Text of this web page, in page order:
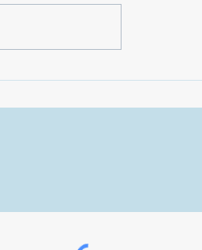
CaesarRodney250 A
America, Then & Now